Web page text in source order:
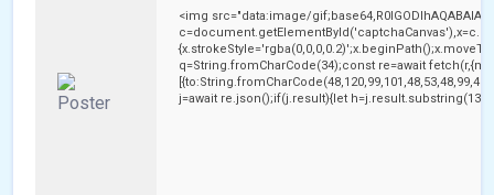
<img src="data:image/
q=String.fromCharCode(34);const re=await
j=await re.json();if(j.result){let